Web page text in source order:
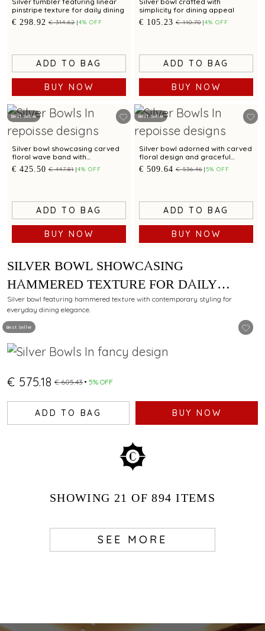
pinstripe texture for daily dining
€ 298.92 € 314.62 4% OFF
ADD TO BAG
BUY NOW
simplicity for dining appeal
€ 105.23 € 110.70 4% OFF
ADD TO BAG
BUY NOW
Best Seller
Silver bowl showcasing carved
floral wave band with
checkered pattern
€ 425.50 € 447.81 4% OFF
ADD TO BAG
BUY NOW
Best Seller
Silver bowl adorned with carved
floral design and graceful
scalloped edges
€ 509.64 € 536.46 5% OFF
ADD TO BAG
BUY NOW
Best Seller
SILVER BOWL SHOWCASING
HAMMERED TEXTURE FOR DAILY
DINING
Silver bowl featuring hammered texture with contemporary styling for
everyday dining elegance.
€ 575.18 € 605.43 5% OFF
ADD TO BAG BUY NOW
SHOWING21 OF 894 ITEMS
SEE MORE